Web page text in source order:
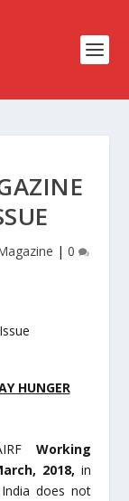
| 0
HUNGER
Working
2018, in
does not